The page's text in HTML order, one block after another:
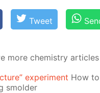
Tweet
more chemistry
experiment How
smolder